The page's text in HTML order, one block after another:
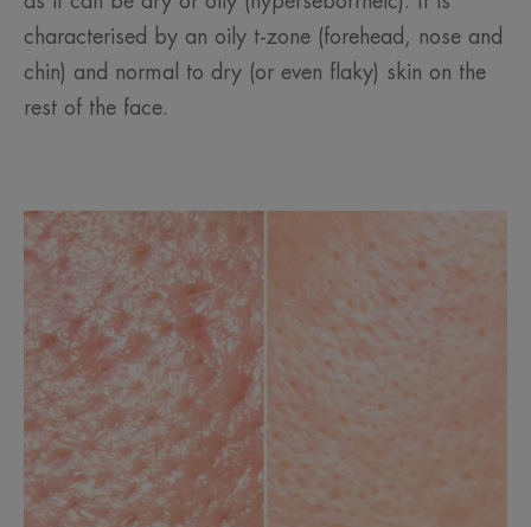
characterised by an oily t-zone (forehead, nose and
chin) and normal to dry (or even flaky) skin on the
rest of the face.